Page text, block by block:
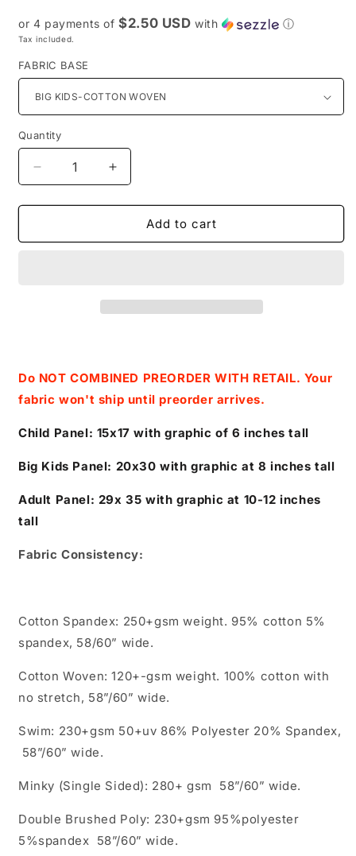
or 4 payments of$2.50 USD with ⓘ
Tax included.
FABRIC BASE
Quantity
Decrease
quantity
for
Colors
(FLAWED)
Increase
quantity
for
Retail
Colors
(FLAWED)
Add to cart
Do NOT COMBINED PREORDER WITH RETAIL. Your
fabric won't ship until preorder arrives.
Child Panel: 15x17 with graphic of 6 inches tall
Big Kids Panel: 20x30 with graphic at 8 inches tall
Adult Panel: 29x 35 with graphic at 10-12 inches
tall
Fabric Consistency:
Cotton Spandex: 250+gsm weight. 95% cotton 5%
spandex, 58/60” wide.
Cotton Woven: 120+-gsm weight. 100% cotton with
no stretch, 58”/60” wide.
Swim: 230+gsm 50+uv 86% Polyester 20% Spandex,
58”/60” wide.
Minky (Single Sided): 280+ gsm 58”/60” wide.
Double Brushed Poly: 230+gsm 95%polyester
5%spandex 58”/60” wide.